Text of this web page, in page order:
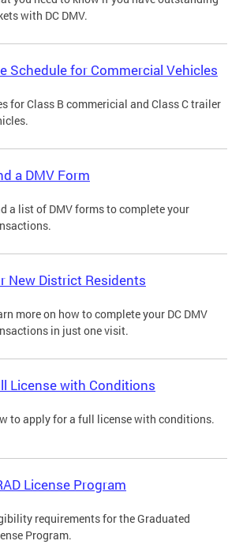
with DC DMV.
Schedule for Commercial Vehicles
for Class B commericial and Class C trailer
a DMV Form
a list of DMV forms to complete your
New District Residents
more on how to complete your DC DMV
in just one visit.
License with Conditions
to apply for a full license with conditions.
License Program
requirements for the Graduated
Program.